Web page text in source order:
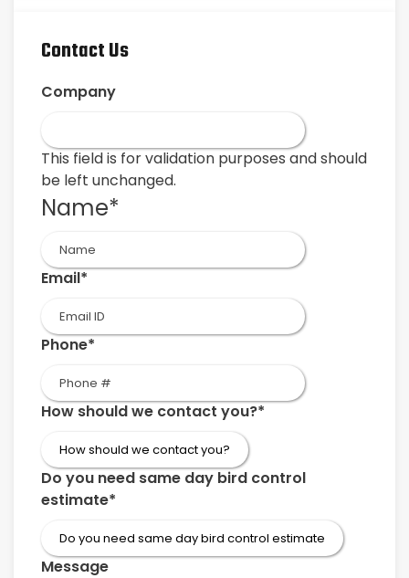
Contact Us
Company
This field is for validation purposes and should
be left unchanged.
Name*
First
Email*
Phone*
How should we contact you?*
Do you need same day bird control
estimate*
Message